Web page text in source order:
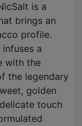
is a
brings an
profile.
a
with the
the legendary
golden
touch